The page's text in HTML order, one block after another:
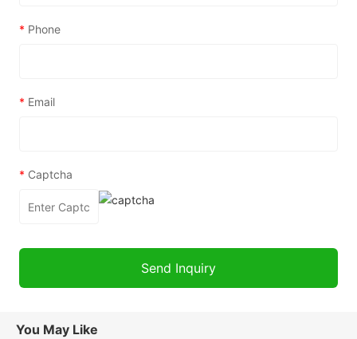
* Phone
* Email
* Captcha
You May Like